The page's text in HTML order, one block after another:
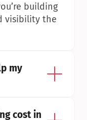
building
visibility the
my
cost in